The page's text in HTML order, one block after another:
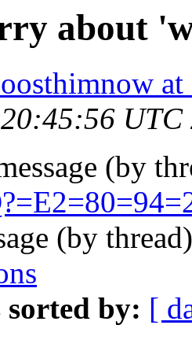
about
at
UTC
(by
(by
sorted by: [